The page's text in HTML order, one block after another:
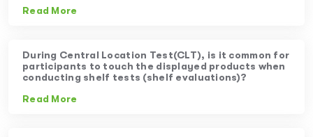
Read More
During Central Location Test(CLT), is it common for
participants to touch the displayed products when
conducting shelf tests (shelf evaluations)?
Read More